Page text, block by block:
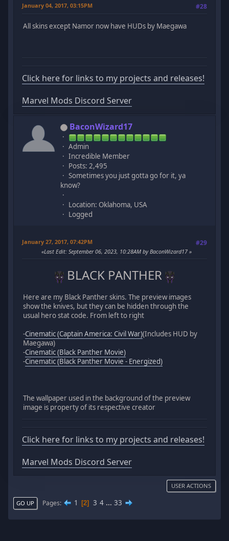
January 04, 2017, 03:15PM #28
All skins except Namor now have HUDs by Maegawa
Click here for links to my projects and releases!
Marvel Mods Discord Server
BaconWizard17
Admin
Incredible Member
Posts: 2,495
Sometimes you just gotta go for it, ya
know?
Location: Oklahoma, USA
Logged
January 27, 2017, 07:42PM #29
Last Edit: September 06, 2023, 10:28AM by BaconWizard17
BLACK PANTHER
Here are my Black Panther skins. The preview images
show the knives, but they can be hidden through the
usual hero stat code. From left to right
-Cinematic (Captain America: Civil War)(Includes HUD by
Maegawa)
-Cinematic (Black Panther Movie)
-Cinematic (Black Panther Movie - Energized)
The wallpaper used in the background of the preview
image is property of its respective creator
Click here for links to my projects and releases!
Marvel Mods Discord Server
USER ACTIONS
GO UP Pages 1 2 3 4 ... 33